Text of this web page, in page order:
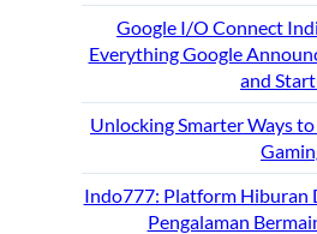
Google I/O Connect
Everything Google
and
Unlocking Smarter Ways
Indo777: Platform Hiburan
Pengalaman